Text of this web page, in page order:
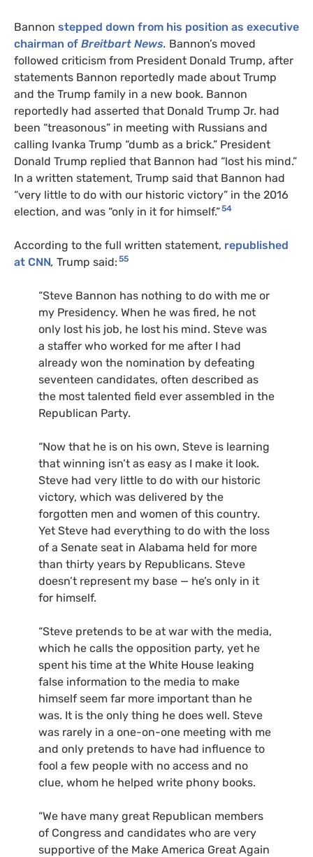
Bannon stepped down from his position as executive
chairman of Breitbart News. Bannon’s moved
followed criticism from President Donald Trump, after
statements Bannon reportedly made about Trump
and the Trump family in a new book. Bannon
reportedly had asserted that Donald Trump Jr. had
been “treasonous” in meeting with Russians and
calling Ivanka Trump “dumb as a brick.” President
Donald Trump replied that Bannon had “lost his mind.”
In a written statement, Trump said that Bannon had
“very little to do with our historic victory” in the 2016
election, and was “only in it for himself.”54
According to the full written statement, republished
at CNN, Trump said: 55
“Steve Bannon has nothing to do with me or
my Presidency. When he was fired, he not
only lost his job, he lost his mind. Steve was
a staffer who worked for me after I had
already won the nomination by defeating
seventeen candidates, often described as
the most talented field ever assembled in the
Republican Party.
“Now that he is on his own, Steve is learning
that winning isn’t as easy as I make it look.
Steve had very little to do with our historic
victory, which was delivered by the
forgotten men and women of this country.
Yet Steve had everything to do with the loss
of a Senate seat in Alabama held for more
than thirty years by Republicans. Steve
doesn’t represent my base — he’s only in it
for himself.
“Steve pretends to be at war with the media,
which he calls the opposition party, yet he
spent his time at the White House leaking
false information to the media to make
himself seem far more important than he
was. It is the only thing he does well. Steve
was rarely in a one-on-one meeting with me
and only pretends to have had influence to
fool a few people with no access and no
clue, whom he helped write phony books.
“We have many great Republican members
of Congress and candidates who are very
supportive of the Make America Great Again